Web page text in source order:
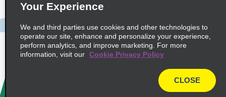
Locations
Policies / Sitemap
Your Experience
We and third parties use cookies and other technologies to
operate our site, enhance and personalize your experience,
perform analytics, and improve marketing. For more
information, visit our Cookie Privacy Policy
CLOSE